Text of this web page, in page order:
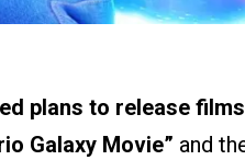
plans to release
Galaxy Movie” and